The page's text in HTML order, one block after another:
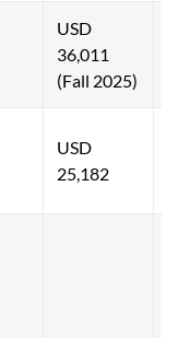
USD
36,011
(Fall 2025)
USD
25,182